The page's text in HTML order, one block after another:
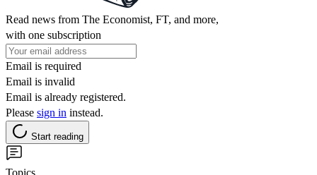
Read news from The Economist, FT, and more,
with one subscription
Email is required
Email is invalid
Email is already registered.
Please sign in instead.
Start reading
Topics